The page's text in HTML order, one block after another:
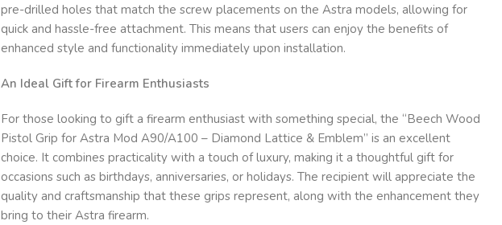
pre-drilled holes that match the screw placements on the Astra models, allowing for
quick and hassle-free attachment. This means that users can enjoy the benefits of
enhanced style and functionality immediately upon installation.
An Ideal Gift for Firearm Enthusiasts
For those looking to gift a firearm enthusiast with something special, the “Beech Wood
Pistol Grip for Astra Mod A90/A100 – Diamond Lattice & Emblem” is an excellent
choice. It combines practicality with a touch of luxury, making it a thoughtful gift for
occasions such as birthdays, anniversaries, or holidays. The recipient will appreciate the
quality and craftsmanship that these grips represent, along with the enhancement they
bring to their Astra firearm.